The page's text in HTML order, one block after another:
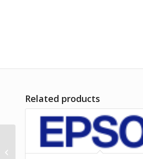
Related products
Product